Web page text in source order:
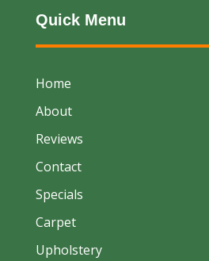
Quick Menu
Home
About
Reviews
Contact
Specials
Carpet
Upholstery